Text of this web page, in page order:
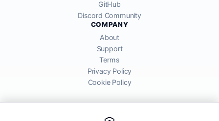
GitHub
Discord Community
COMPANY
About
Support
Terms
Privacy Policy
Cookie Policy